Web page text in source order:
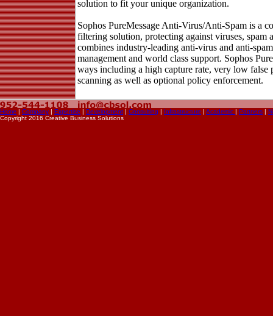
solution to fit your unique organization.
Sophos PureMessage Anti-Virus/Anti-Spam is a
filtering solution, protecting against viruses, spam
combines industry-leading anti-virus and anti-
management and world class support. Sophos
ways including a high capture rate, very low false
scanning as well as optional policy enforcement.
Home | Company | Expertise | Development | Consulting | Infrastructure | Academic | Partners |
Copyright 2016 Creative Business Solutions